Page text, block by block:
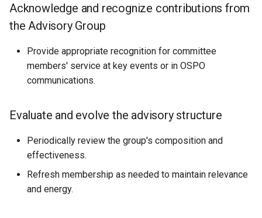
Acknowledge and recognize contributions from
the Advisory Group
Provide appropriate recognition for committee
members' service at key events or in OSPO
communications.
Evaluate and evolve the advisory structure
Periodically review the group's composition and
effectiveness.
Refresh membership as needed to maintain relevance
and energy.